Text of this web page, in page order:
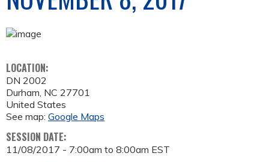
LOCATION:
DN 2002
Durham NC 27701
United States
See map: Google Maps
SESSION DATE:
11/08/2017 - 7:00am to 8:00am EST